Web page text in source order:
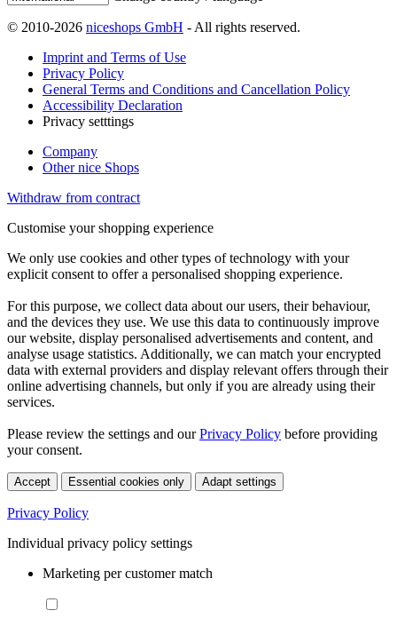
© 2010-2026 niceshops GmbH - All rights reserved.
Imprint and Terms of Use
Privacy Policy
General Terms and Conditions and Cancellation Policy
Accessibility Declaration
Privacy setttings
Company
Other nice Shops
Withdraw from contract
Customise your shopping experience
We only use cookies and other types of technology with your
explicit consent to offer a personalised shopping experience.
For this purpose, we collect data about our users, their behaviour,
and the devices they use. We use this data to continuously improve
our website, display personalised advertisements and content, and
analyse usage statistics. Additionally, we can match your encrypted
data with external providers and display relevant offers through their
online advertising channels, but only if you are already using their
services.
Please review the settings and ourPrivacy Policy before providing
your consent.
Accept Essential cookies only Adapt settings
Privacy Policy
Individual privacy policy settings
Marketing per customer match